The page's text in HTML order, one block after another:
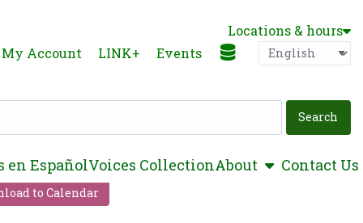
Locations & hours
My Account
LINK+ Events Language
en EspañolVoices CollectionAboutshowContact Us
to Calendar